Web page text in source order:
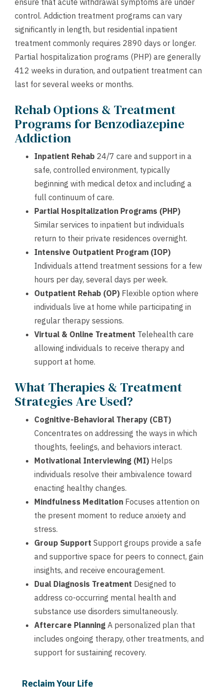
control. Addiction treatment programs can vary
significantly in length, but residential inpatient
treatment commonly requires 2890 days or longer.
Partial hospitalization programs (PHP) are generally
412 weeks in duration, and outpatient treatment can
last for several weeks or months.
Rehab Options & Treatment
Programs for Benzodiazepine
Addiction
Inpatient Rehab 24/7 care and support in a
safe, controlled environment, typically
beginning with medical detox and including a
full continuum of care.
Partial Hospitalization Programs (PHP)
Similar services to inpatient but individuals
return to their private residences overnight.
Intensive Outpatient Program (IOP)
Individuals attend treatment sessions for a few
hours per day, several days per week.
Outpatient Rehab (OP) Flexible option where
individuals live at home while participating in
regular therapy sessions.
Virtual & Online Treatment Telehealth care
allowing individuals to receive therapy and
support at home.
What Therapies & Treatment
Strategies Are Used?
Cognitive-Behavioral Therapy (CBT)
Concentrates on addressing the ways in which
thoughts, feelings, and behaviors interact.
Motivational Interviewing (MI) Helps
individuals resolve their ambivalence toward
enacting healthy changes.
Mindfulness Meditation Focuses attention on
the present moment to reduce anxiety and
stress.
Group Support Support groups provide a safe
and supportive space for peers to connect, gain
insights, and receive encouragement.
Dual Diagnosis Treatment Designed to
address co-occurring mental health and
substance use disorders simultaneously.
Aftercare Planning A personalized plan that
includes ongoing therapy, other treatments, and
support for sustaining recovery.
Reclaim Your Life